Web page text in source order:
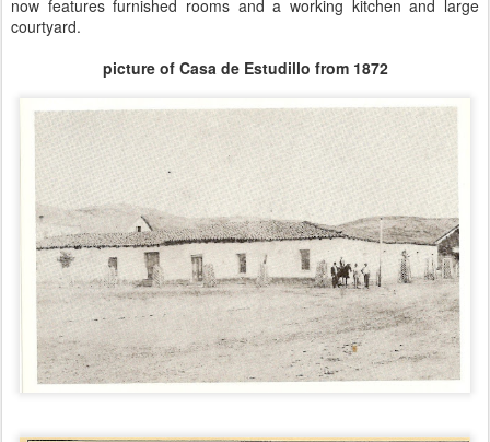
now features furnished rooms and a working kitchen and large
courtyard.
picture of Casa de Estudillo from 1872